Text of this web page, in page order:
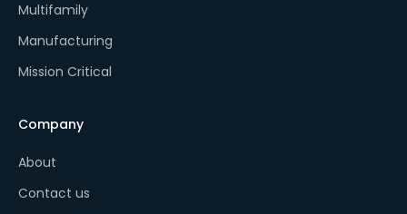
Multifamily
Manufacturing
Mission Critical
Company
About
Contact us